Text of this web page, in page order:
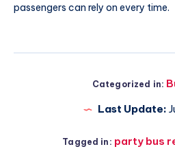
passengers can rely on every time.
Categorized in:
Last Update:
Tagged in: party bus